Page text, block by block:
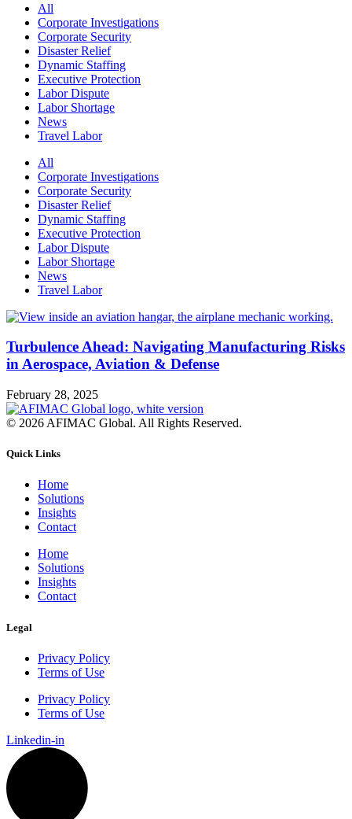
All
Corporate Investigations
Corporate Security
Disaster Relief
Dynamic Staffing
Executive Protection
Labor Dispute
Labor Shortage
News
Travel Labor
All
Corporate Investigations
Corporate Security
Disaster Relief
Dynamic Staffing
Executive Protection
Labor Dispute
Labor Shortage
News
Travel Labor
Turbulence Ahead: Navigating Manufacturing Risks
in Aerospace, Aviation & Defense
February 28, 2025
© 2026 AFIMAC Global. All Rights Reserved.
Quick Links
Home
Solutions
Insights
Contact
Home
Solutions
Insights
Contact
Legal
Privacy Policy
Terms of Use
Privacy Policy
Terms of Use
Linkedin-in